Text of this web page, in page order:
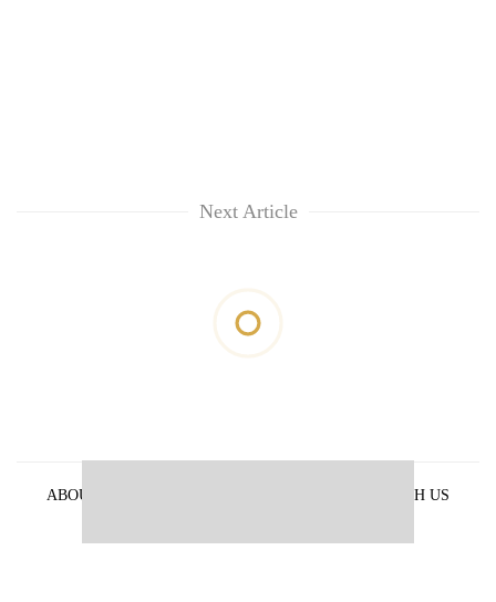
Next Article
ABOUT US
ADVERTISE WITH US